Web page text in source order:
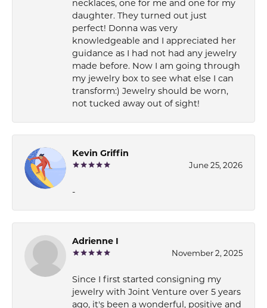
necklaces, one for me and one for my
daughter. They turned out just
perfect! Donna was very
knowledgeable and I appreciated her
guidance as I had not had any jewelry
made before. Now I am going through
my jewelry box to see what else I can
transform:) Jewelry should be worn,
not tucked away out of sight!
Kevin Griffin
June 25, 2026
-
Adrienne I
November 2, 2025
Since I first started consigning my
jewelry with Joint Venture over 5 years
ago, it's been a wonderful, positive and